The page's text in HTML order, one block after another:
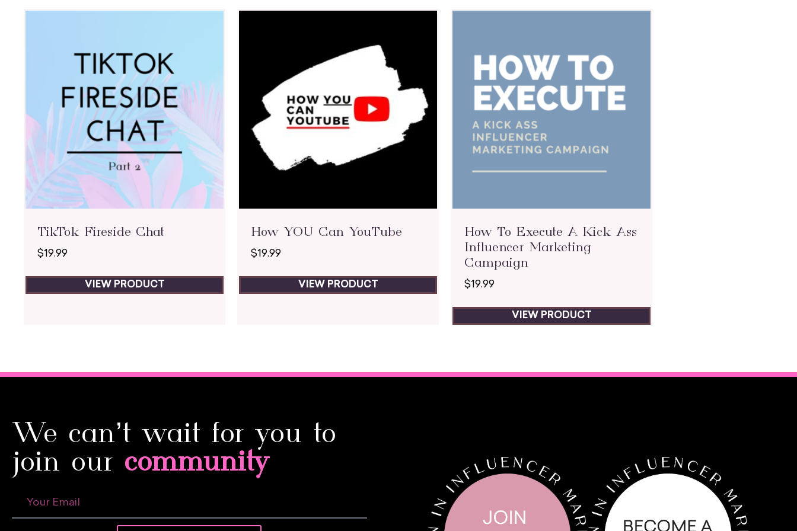
TikTok Fireside Chat
$19.99
VIEW PRODUCT
How YOU Can YouTube
$19.99
VIEW PRODUCT
How To Execute A Kick Ass
Influencer Marketing
Campaign
$19.99
VIEW PRODUCT
We can’t wait for you to
join our community